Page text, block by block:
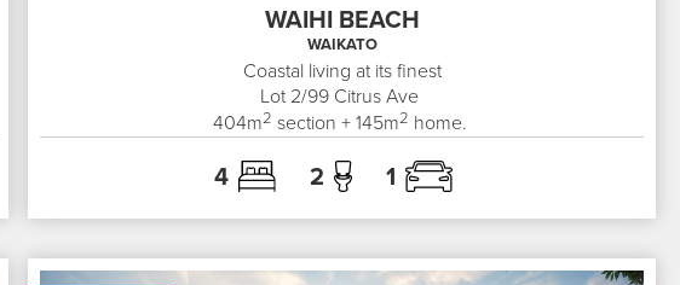
WAIHI BEACH
WAIKATO
Coastal living at its finest
Lot 2/99 Citrus Ave
404m2 section + 145m2 home.
4 2 1